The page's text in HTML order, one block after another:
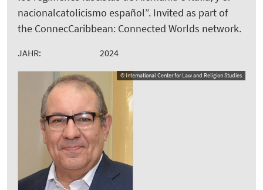
nacionalcatolicismo español”. Invited as part of
the ConnecCaribbean: Connected Worlds network.
JAHR: 2024
© International Center for Law and Religion Studies